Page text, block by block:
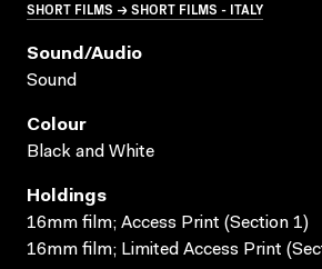
SHORT FILMS → SHORT FILMS - ITALY
Sound/audio
Sound
Colour
Black and White
Holdings
16mm film; Access Print (Section 1)
16mm film; Limited Access Print